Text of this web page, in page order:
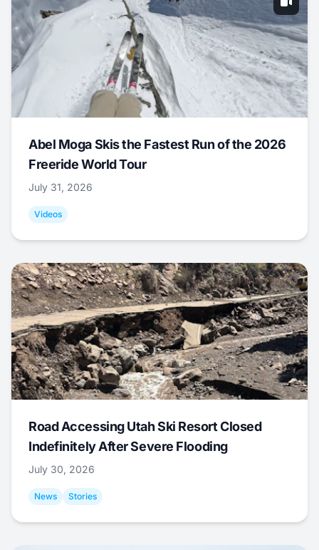
Abel Moga Skis the Fastest Run of the 2026
Freeride World Tour
July 31, 2026
Videos
Road Accessing Utah Ski Resort Closed
Indefinitely After Severe Flooding
July 30, 2026
News Stories